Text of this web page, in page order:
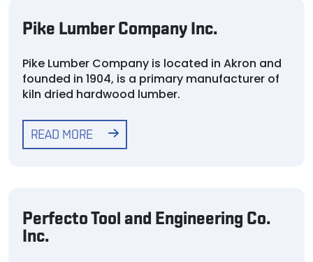
Pike Lumber Company Inc.
Pike Lumber Company is located in Akron and
founded in 1904, is a primary manufacturer of
kiln dried hardwood lumber.
READ MORE
Perfecto Tool and Engineering Co.
Inc.